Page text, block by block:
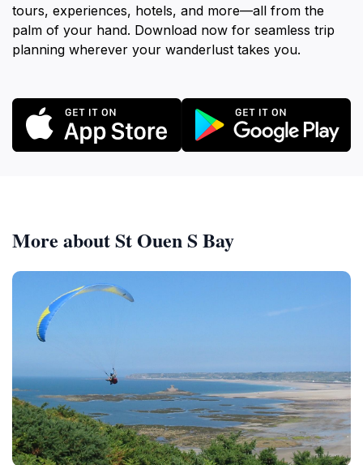
tours, experiences, hotels, and more—all from the
palm of your hand. Download now for seamless trip
planning wherever your wanderlust takes you.
More about St Ouen S Bay